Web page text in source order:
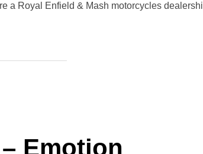
a Royal Enfield & Mash motorcycles
Emotion